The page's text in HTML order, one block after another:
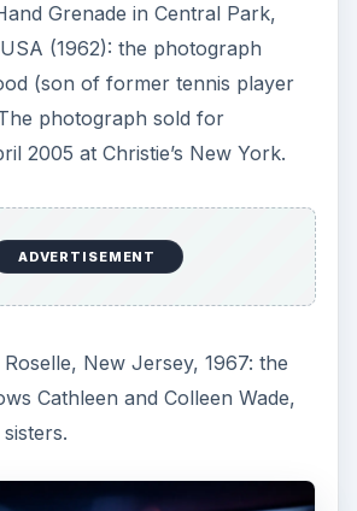
Grenade in Central Park,
(1962): the photograph
(son of former tennis player
photograph sold for
2005 at Christie’s New York.
ADVERTISEMENT
New Jersey, 1967: the
Cathleen and Colleen Wade,